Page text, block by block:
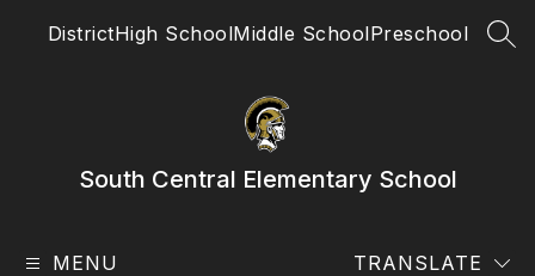
DistrictHigh SchoolMiddle SchoolPreschool
South Central Elementary School
MENU TRANSLATE